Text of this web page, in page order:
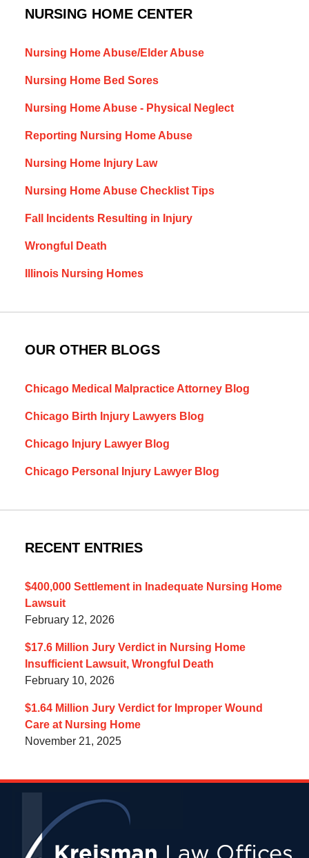
NURSING HOME CENTER
Nursing Home Abuse/Elder Abuse
Nursing Home Bed Sores
Nursing Home Abuse - Physical Neglect
Reporting Nursing Home Abuse
Nursing Home Injury Law
Nursing Home Abuse Checklist Tips
Fall Incidents Resulting in Injury
Wrongful Death
Illinois Nursing Homes
OUR OTHER BLOGS
Chicago Medical Malpractice Attorney Blog
Chicago Birth Injury Lawyers Blog
Chicago Injury Lawyer Blog
Chicago Personal Injury Lawyer Blog
RECENT ENTRIES
$400,000 Settlement in Inadequate Nursing Home
Lawsuit
February 12, 2026
$17.6 Million Jury Verdict in Nursing Home
Insufficient Lawsuit, Wrongful Death
February 10, 2026
$1.64 Million Jury Verdict for Improper Wound
Care at Nursing Home
November 21, 2025